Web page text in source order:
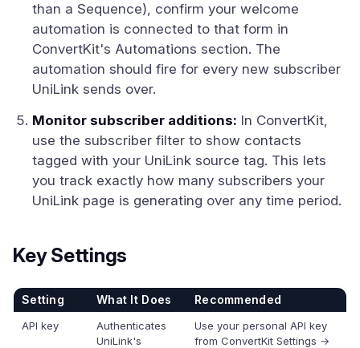
than a Sequence), confirm your welcome
automation is connected to that form in
ConvertKit's Automations section. The
automation should fire for every new subscriber
UniLink sends over.
Monitor subscriber additions: In ConvertKit,
use the subscriber filter to show contacts
tagged with your UniLink source tag. This lets
you track exactly how many subscribers your
UniLink page is generating over any time period.
Key Settings
Setting What It Does Recommended
API key
Authenticates
UniLink's
Use your personal API key
from ConvertKit Settings →